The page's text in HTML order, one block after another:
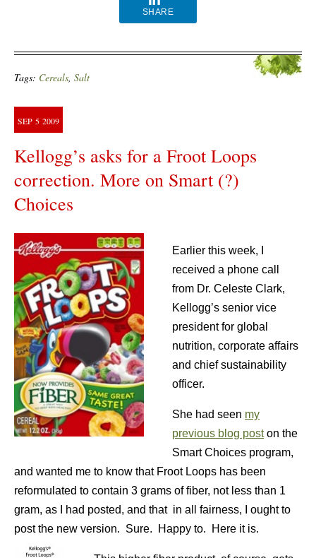
SHARE
Tags: Cereals, Salt
SEP 5 2009
Kellogg’s asks for a Froot Loops
correction. More on Smart (?)
Choices
Earlier this week, I
received a phone call
from Dr. Celeste Clark,
Kellogg’s senior vice
president for global
nutrition, corporate affairs
and chief sustainability
officer.
She had seen my
previous blog poston the
Smart Choices program,
and wanted me to know that Froot Loops has been
reformulated to contain 3 grams of fiber, not less than 1
gram, as I had posted, and that in all fairness, I ought to
post the new version. Sure. Happy to. Here it is.